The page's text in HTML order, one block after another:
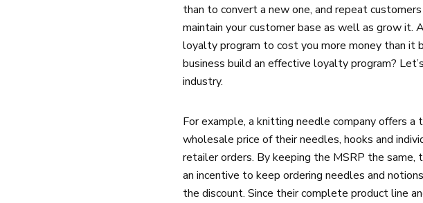
than to convert a new one, and repeat
maintain your customer base as well as grow it.
loyalty program to cost you more money than it
business build an effective loyalty program?
industry.
For example, a knitting needle company offers
wholesale price of their needles, hooks and
retailer orders. By keeping the MSRP the
an incentive to keep ordering needles and
the discount. Since their complete product line